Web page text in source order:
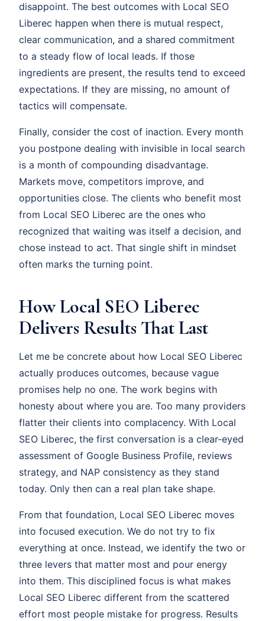
disappoint. The best outcomes with Local SEO
Liberec happen when there is mutual respect,
clear communication, and a shared commitment
to a steady flow of local leads. If those
ingredients are present, the results tend to exceed
expectations. If they are missing, no amount of
tactics will compensate.
Finally, consider the cost of inaction. Every month
you postpone dealing with invisible in local search
is a month of compounding disadvantage.
Markets move, competitors improve, and
opportunities close. The clients who benefit most
from Local SEO Liberec are the ones who
recognized that waiting was itself a decision, and
chose instead to act. That single shift in mindset
often marks the turning point.
How Local SEO Liberec
Delivers Results That Last
Let me be concrete about how Local SEO Liberec
actually produces outcomes, because vague
promises help no one. The work begins with
honesty about where you are. Too many providers
flatter their clients into complacency. With Local
SEO Liberec, the first conversation is a clear-eyed
assessment of Google Business Profile, reviews
strategy, and NAP consistency as they stand
today. Only then can a real plan take shape.
From that foundation, Local SEO Liberec moves
into focused execution. We do not try to fix
everything at once. Instead, we identify the two or
three levers that matter most and pour energy
into them. This disciplined focus is what makes
Local SEO Liberec different from the scattered
effort most people mistake for progress. Results